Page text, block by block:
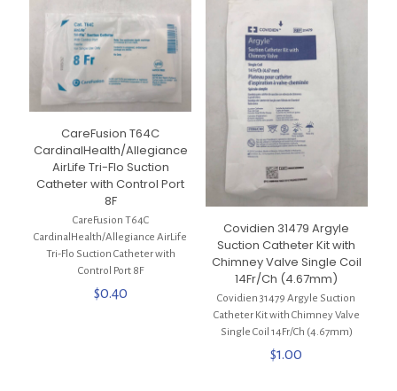
CareFusion T64C
CardinalHealth/Allegiance
AirLife Tri-Flo Suction
Catheter with Control Port
8F
CareFusion T64C
CardinalHealth/Allegiance AirLife
Tri-Flo Suction Catheter with
Control Port 8F
$0.40
Covidien 31479 Argyle
Suction Catheter Kit with
Chimney Valve Single Coil
14Fr/Ch (4.67mm)
Covidien 31479 Argyle Suction
Catheter Kit with Chimney Valve
Single Coil 14Fr/Ch (4.67mm)
$1.00